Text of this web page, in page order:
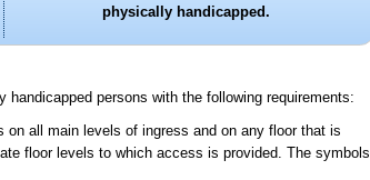
physically handicapped.
persons with the following requirements:
all main levels of ingress and on any floor that is
floor levels to which access is provided. The symbols